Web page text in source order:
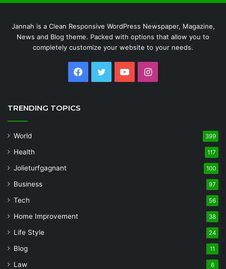
Jannah is a Clean Responsive WordPress Newspaper, Magazine,
News and Blog theme. Packed with options that allow you to
completely customize your website to your needs.
Facebook
TwitterYouTubeInstagram
TRENDING TOPICS
World 399
Health 117
Jolieturfgagnant 100
Business 97
Tech 56
Home Improvement 38
Life Style 24
Blog 11
Law 6